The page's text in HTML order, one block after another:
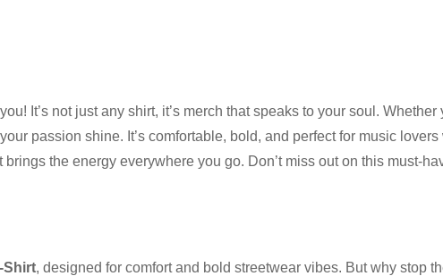
It’s not just any shirt, it’s merch that speaks to your soul.
passion shine. It’s comfortable, bold, and perfect for music
the energy everywhere you go. Don’t miss out on this must-
Shirt, designed for comfort and bold streetwear vibes. But why stop